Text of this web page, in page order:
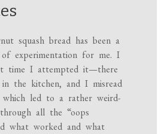
squash bread has been a
experimentation for me. I
time I attempted it—there
the kitchen, and I misread
which led to a rather weird-
all the “oops
what worked and what